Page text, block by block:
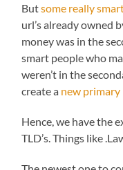
Butsome really
url’s already owned
money was in the
smart people who
weren’t in the
create a new
Hence, we have the
TLD’s. Things like